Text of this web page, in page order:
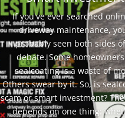
If you've ever searched
driveway maintenance,
probably seen both sides
debate. Some
sealcoating is a waste of
Others swear by it. So, is
scam or smart investment?
depends on one thing: